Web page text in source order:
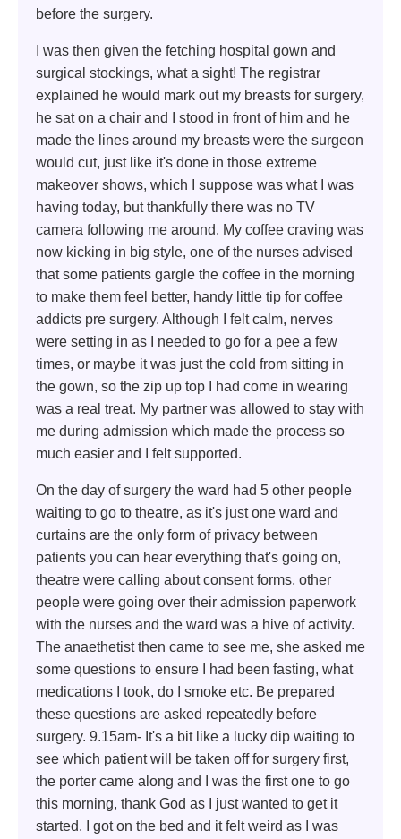
before the surgery.
I was then given the fetching hospital gown and
surgical stockings, what a sight! The registrar
explained he would mark out my breasts for surgery,
he sat on a chair and I stood in front of him and he
made the lines around my breasts were the surgeon
would cut, just like it's done in those extreme
makeover shows, which I suppose was what I was
having today, but thankfully there was no TV
camera following me around. My coffee craving was
now kicking in big style, one of the nurses advised
that some patients gargle the coffee in the morning
to make them feel better, handy little tip for coffee
addicts pre surgery. Although I felt calm, nerves
were setting in as I needed to go for a pee a few
times, or maybe it was just the cold from sitting in
the gown, so the zip up top I had come in wearing
was a real treat. My partner was allowed to stay with
me during admission which made the process so
much easier and I felt supported.
On the day of surgery the ward had 5 other people
waiting to go to theatre, as it's just one ward and
curtains are the only form of privacy between
patients you can hear everything that's going on,
theatre were calling about consent forms, other
people were going over their admission paperwork
with the nurses and the ward was a hive of activity.
The anaethetist then came to see me, she asked me
some questions to ensure I had been fasting, what
medications I took, do I smoke etc. Be prepared
these questions are asked repeatedly before
surgery. 9.15am- It's a bit like a lucky dip waiting to
see which patient will be taken off for surgery first,
the porter came along and I was the first one to go
this morning, thank God as I just wanted to get it
started. I got on the bed and it felt weird as I was